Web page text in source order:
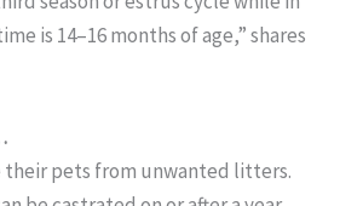
is 14–16 months of age,” shares
their pets from unwanted litters.